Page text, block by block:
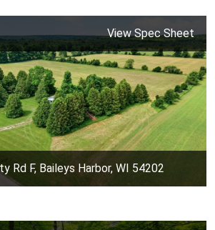
View Spec Sheet
Rd F, Baileys Harbor, WI 54202